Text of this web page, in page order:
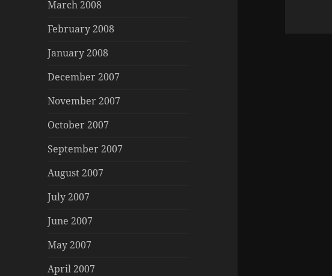
March 2008
February 2008
January 2008
December 2007
November 2007
October 2007
September 2007
August 2007
July 2007
June 2007
May 2007
April 2007